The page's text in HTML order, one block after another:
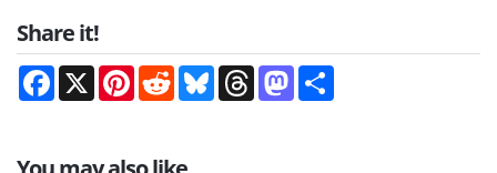
Share it!
Facebook
X PinterestRedditBlueskyThreadsMastodon